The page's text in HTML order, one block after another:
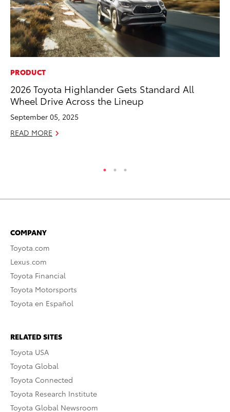
PRODUCT
2026 Toyota Highlander Gets Standard All
Wheel Drive Across the Lineup
September 05, 2025
READ MORE
COMPANY
Toyota.com
Lexus.com
Toyota Financial
Toyota Motorsports
Toyota en Español
RELATED SITES
Toyota USA
Toyota Global
Toyota Connected
Toyota Research Institute
Toyota Global Newsroom